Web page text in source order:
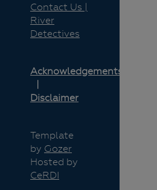
Contact Us |
River
Detectives
Acknowledgements
Disclaimer
Template
by Gozer
Hosted by
CeRDI